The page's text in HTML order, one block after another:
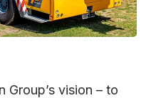
Group’s vision – to